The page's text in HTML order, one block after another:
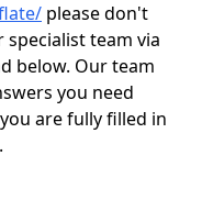
please don't
team via
below. Our team
you need
are fully filled in